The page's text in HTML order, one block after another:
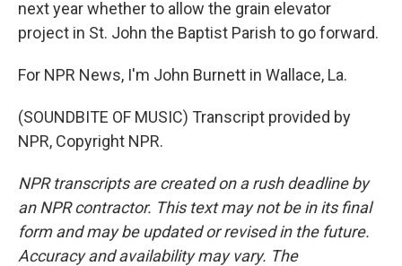
next year whether to allow the grain elevator
project in St. John the Baptist Parish to go forward.
For NPR News, I'm John Burnett in Wallace, La.
(SOUNDBITE OF MUSIC) Transcript provided by
NPR, Copyright NPR.
NPR transcripts are created on a rush deadline by
an NPR contractor. This text may not be in its final
form and may be updated or revised in the future.
Accuracy and availability may vary. The